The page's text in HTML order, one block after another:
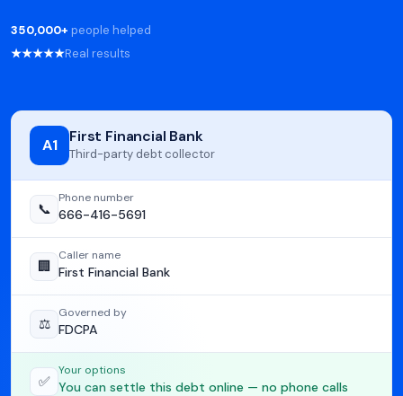
350,000+ people helped
★★★★★Real results
A1 First Financial Bank
Third-party debt collector
📞
Phone number
666-416-5691
🏢
Caller name
First Financial Bank
⚖️
Governed by
FDCPA
✅
Your options
You can settle this debt online — no phone calls